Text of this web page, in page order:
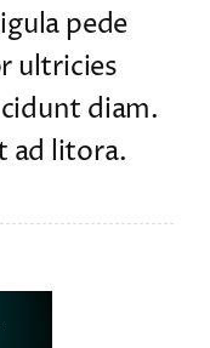
pede
ultricies
diam.
ad litora.